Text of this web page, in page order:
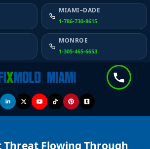
MIAMI–DADE
1-786-730-8615
MONROE
1-305-465-6653
Threat Flowing Through